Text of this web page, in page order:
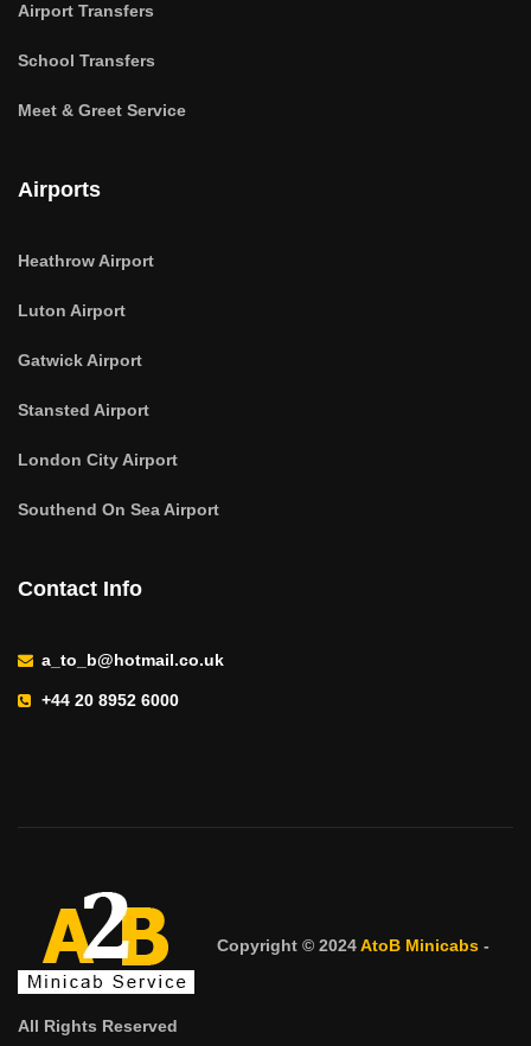
Airport Transfers
School Transfers
Meet & Greet Service
Airports
Heathrow Airport
Luton Airport
Gatwick Airport
Stansted Airport
London City Airport
Southend On Sea Airport
Contact Info
a_to_b@hotmail.co.uk
+44 20 8952 6000
Copyright © 2024AtoB Minicabs -
All Rights Reserved